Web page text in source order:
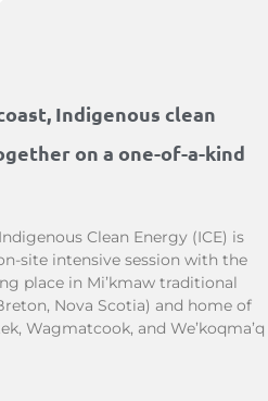
Indigenous clean
on a one-of-a-kind
Indigenous Clean Energy (ICE) is
site intensive session with the
place in Mi’kmaw traditional
Nova Scotia) and home of
Wagmatcook, and We’koqma’q